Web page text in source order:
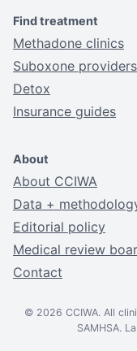
Find treatment
Methadone clinics
Suboxone providers
Detox
Insurance guides
About
About CCIWA
Data +
Editorial policy
Medical review
Contact
© 2026 CCIWA. All
SAMHSA.